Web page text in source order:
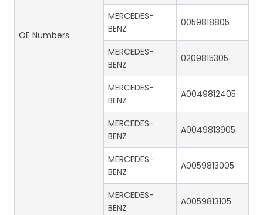
OE Numbers
MERCEDES-
BENZ
0059818805
MERCEDES-
BENZ
0209815305
MERCEDES-
BENZ
A0049812405
MERCEDES-
BENZ
A0049813905
MERCEDES-
BENZ
A0059813005
MERCEDES-
BENZ
A0059813105